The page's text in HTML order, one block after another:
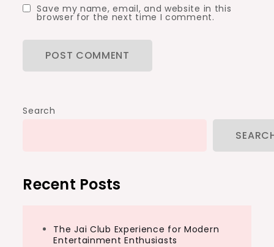
Save my name, email, and website in this
browser for the next time I comment.
Search
Recent Posts
The Jai Club Experience for Modern
Entertainment Enthusiasts